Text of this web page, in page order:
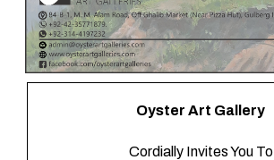
Oyster Art Gallery
Cordially Invites You To